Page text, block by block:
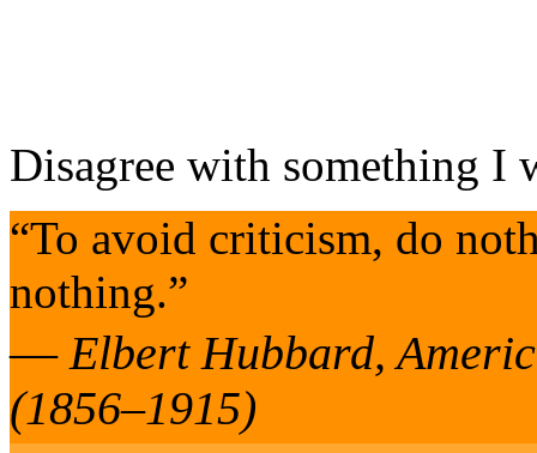
Disagree with something I
“To avoid criticism, do
nothing.”
—Elbert Hubbard,
(1856–1915)